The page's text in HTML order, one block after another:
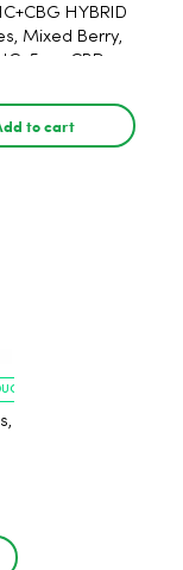
HYBRID
Mixed Berry,
5mg CBD,
per gummy,
to cart
ANXIETY